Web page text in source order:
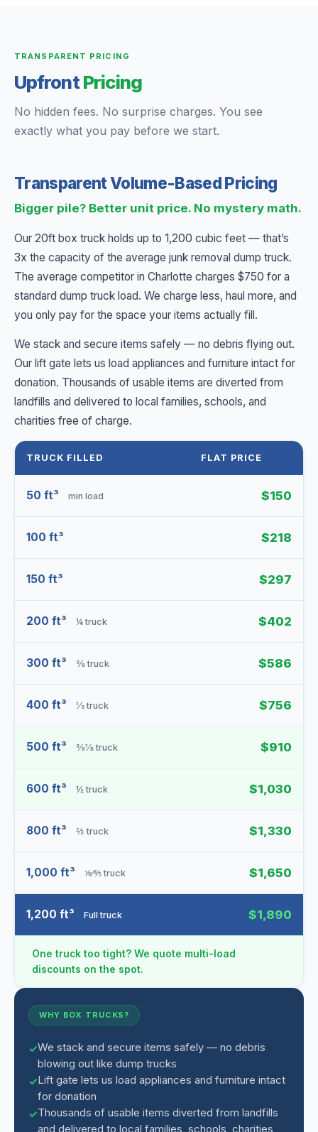
TRANSPARENT PRICING
UpfrontPricing
No hidden fees. No surprise charges. You see
exactly what you pay before we start.
Transparent Volume-Based Pricing
Bigger pile? Better unit price. No mystery math.
Our 20ft box truck holds up to 1,200 cubic feet — that’s
3x the capacity of the average junk removal dump truck.
The average competitor in Charlotte charges $750 for a
standard dump truck load. We charge less, haul more, and
you only pay for the space your items actually fill.
We stack and secure items safely — no debris flying out.
Our lift gate lets us load appliances and furniture intact for
donation. Thousands of usable items are diverted from
landfills and delivered to local families, schools, and
charities free of charge.
TRUCK FILLED FLAT PRICE
50 ft³ min load $150
100 ft³ $218
150 ft³ $297
200 ft³ ¼ truck $402
300 ft³ ⅜ truck $586
400 ft³ ⅓ truck $756
500 ft³ ⅜⅛ truck $910
600 ft³ ½ truck $1,030
800 ft³ ⅔ truck $1,330
1,000 ft³ ⅙⁄⅘ truck $1,650
1,200 ft³ Full truck $1,890
One truck too tight? We quote multi-load
discounts on the spot.
WHY BOX TRUCKS?
We stack and secure items safely — no debris
blowing out like dump trucks
Lift gate lets us load appliances and furniture intact
for donation
Thousands of usable items diverted from landfills
and delivered to local families, schools, charities,